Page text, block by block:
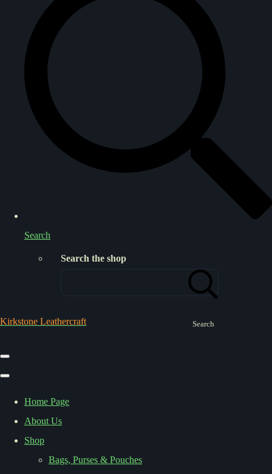
Search
Search the shop
Search
Kirkstone Leathercraft
Home Page
About Us
Shop
Bags, Purses & Pouches